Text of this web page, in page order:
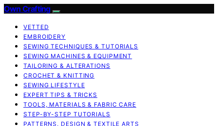
Own Crafting
VETTED
EMBROIDERY
SEWING TECHNIQUES & TUTORIALS
SEWING MACHINES & EQUIPMENT
TAILORING & ALTERATIONS
CROCHET & KNITTING
SEWING LIFESTYLE
EXPERT TIPS & TRICKS
TOOLS, MATERIALS & FABRIC CARE
STEP-BY-STEP TUTORIALS
PATTERNS, DESIGN & TEXTILE ARTS